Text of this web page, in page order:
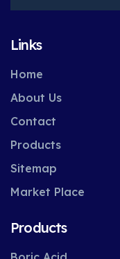
Links
Home
About Us
Contact
Products
Sitemap
Market Place
Products